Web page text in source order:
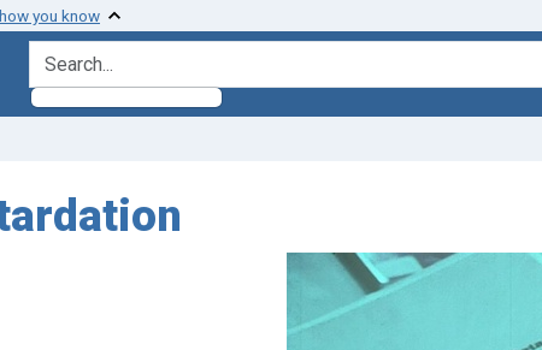
how you know
search for